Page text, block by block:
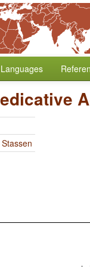
Languages